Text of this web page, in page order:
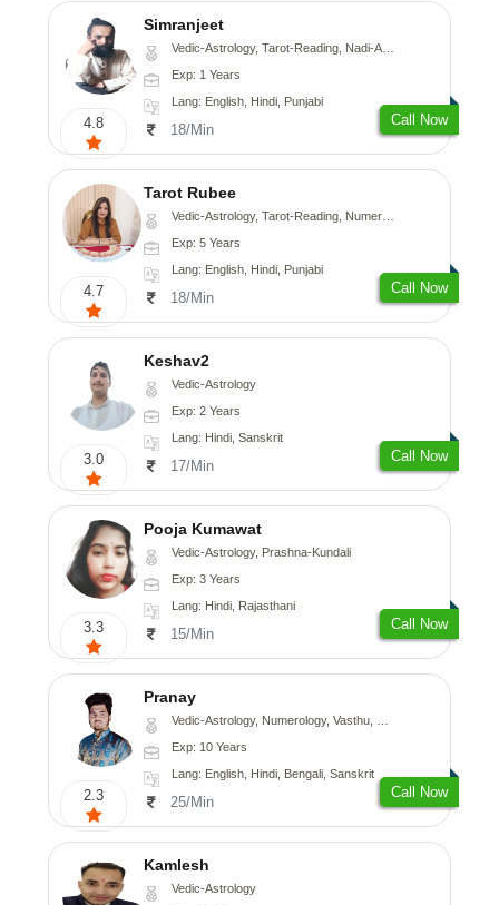
4.8
Simranjeet
Vedic-Astrology, Tarot-Reading, Nadi-Astrology, Psychology, Prashna-Kundali
Exp: 1 Years
Lang: English, Hindi, Punjabi
18/Min
Call Now
4.7
Tarot Rubee
Vedic-Astrology, Tarot-Reading, Numerology
Exp: 5 Years
Lang: English, Hindi, Punjabi
18/Min
Call Now
3.0
Keshav2
Vedic-Astrology
Exp: 2 Years
Lang: Hindi, Sanskrit
17/Min
Call Now
3.3
Pooja Kumawat
Vedic-Astrology, Prashna-Kundali
Exp: 3 Years
Lang: Hindi, Rajasthani
15/Min
Call Now
2.3
Pranay
Vedic-Astrology, Numerology, Vasthu, Nadi-Astrology, Psychology, Medical-Astrology, Prashna-Kundali
Exp: 10 Years
Lang: English, Hindi, Bengali, Sanskrit
25/Min
Call Now
Kamlesh
Vedic-Astrology